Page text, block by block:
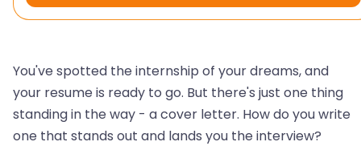
You've spotted the internship of your dreams, and
your resume is ready to go. But there's just one thing
standing in the way - a cover letter. How do you write
one that stands out and lands you the interview?